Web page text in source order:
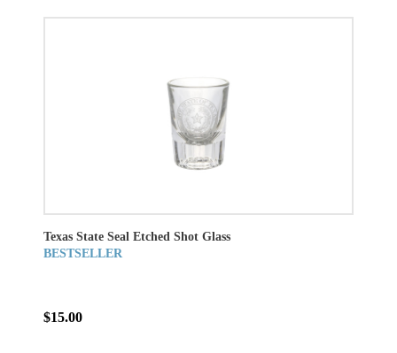
Texas State Seal Etched Shot Glass
BESTSELLER
$15.00